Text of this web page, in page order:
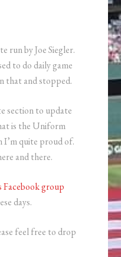
run by Joe Siegler.
to do daily game
that and stopped.
section to update
is the Uniform
I’m quite proud of.
and there.
Facebook group
days.
feel free to drop